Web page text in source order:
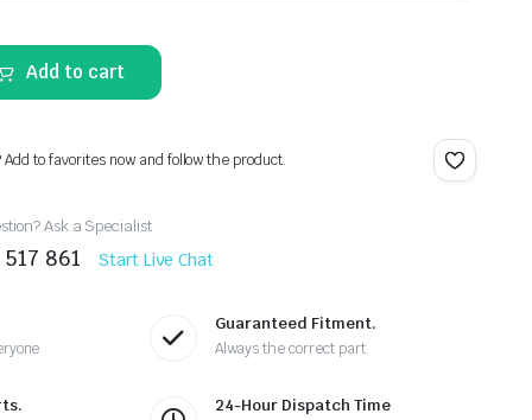
Add to cart
to favorites now and follow the product.
Ask a Specialist
861 Start Live Chat
Guaranteed Fitment.
Always the correct part
24-Hour Dispatch Time